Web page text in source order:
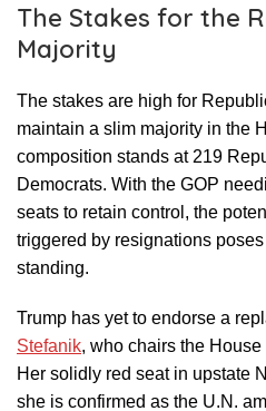
The Stakes for the
Majority
The stakes are high for
maintain a slim majority in the
composition stands at 219
Democrats. With the GOP
seats to retain control, the
triggered by resignations
standing.
Trump has yet to endorse a
Stefanik, who chairs the
Her solidly red seat in upstate
she is confirmed as the U.N.